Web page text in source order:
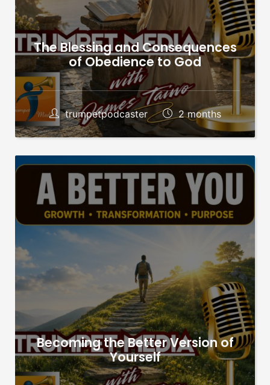
The Blessing and Consequences
of Obedience to God
trumpetpodcaster 2 months
Becoming the Better Version of
Yourself